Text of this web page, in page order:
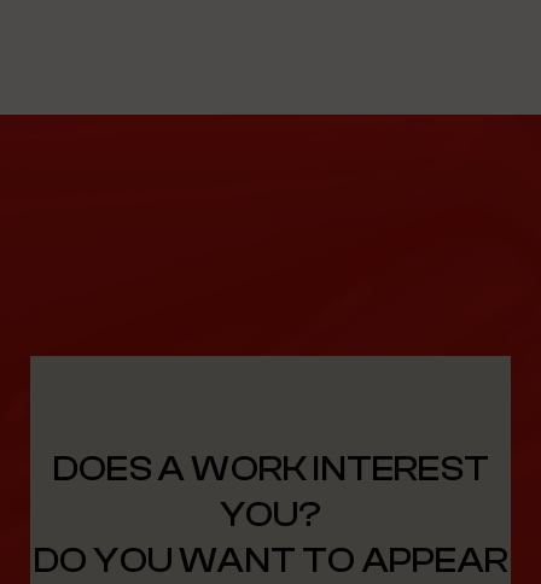
DOES A WORK INTEREST
YOU?
DO YOU WANT TO APPEAR